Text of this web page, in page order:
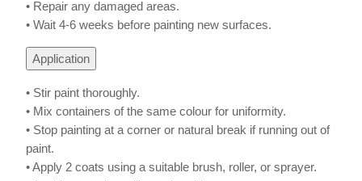
• Wait 4-6 weeks before painting new surfaces.
Application
• Mix containers of the same colour for uniformity.
• Stop painting at a corner or natural break if running out of
paint.
• Apply 2 coats using a suitable brush, roller, or sprayer.
• Avoid excessive rolling or brushing.